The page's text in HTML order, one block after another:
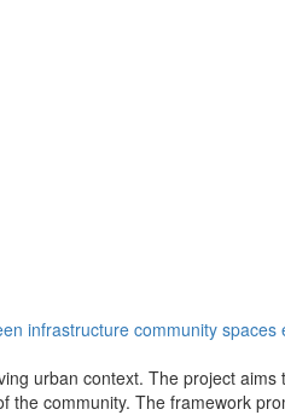
infrastructurecommunity spaces
urban context. The project aims
the community. The framework